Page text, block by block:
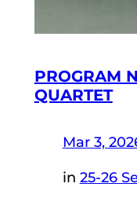
PROGRAM
QUARTET
Mar 3,
in 25-26